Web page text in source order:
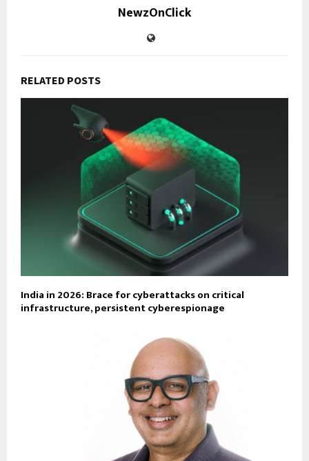
NewzOnClick
RELATED POSTS
India in 2026: Brace for cyberattacks on critical
infrastructure, persistent cyberespionage